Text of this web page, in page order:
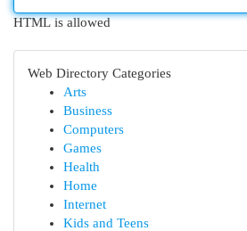
HTML is allowed
Web Directory Categories
Arts
Business
Computers
Games
Health
Home
Internet
Kids and Teens